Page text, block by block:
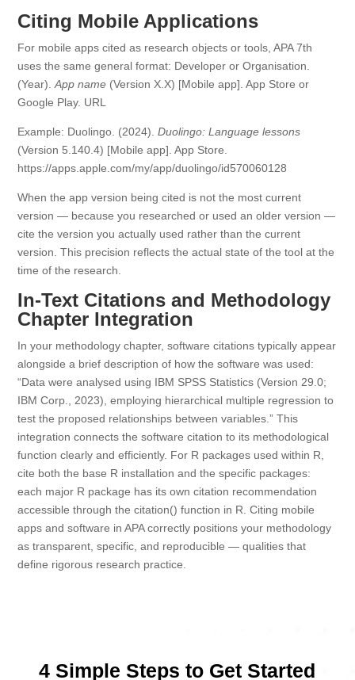
Citing Mobile Applications
For mobile apps cited as research objects or tools, APA 7th
uses the same general format: Developer or Organisation.
(Year).App name (Version X.X) [Mobile app]. App Store or
Google Play. URL
Example: Duolingo. (2024).Duolingo: Language lessons
(Version 5.140.4) [Mobile app]. App Store.
https://apps.apple.com/my/app/duolingo/id570060128
When the app version being cited is not the most current
version — because you researched or used an older version —
cite the version you actually used rather than the current
version. This precision reflects the actual state of the tool at the
time of the research.
In-Text Citations and Methodology
Chapter Integration
In your methodology chapter, software citations typically appear
alongside a brief description of how the software was used:
“Data were analysed using IBM SPSS Statistics (Version 29.0;
IBM Corp., 2023), employing hierarchical multiple regression to
test the proposed relationships between variables.” This
integration connects the software citation to its methodological
function clearly and efficiently. For R packages used within R,
cite both the base R installation and the specific packages:
each major R package has its own citation recommendation
accessible through the citation() function in R. Citing mobile
apps and software in APA correctly positions your methodology
as transparent, specific, and reproducible — qualities that
define rigorous research practice.
4 Simple Steps to Get Started